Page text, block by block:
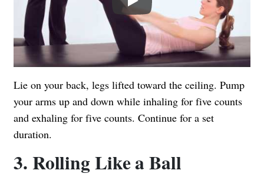
Lie on your back, legs lifted toward the ceiling. Pump
your arms up and down while inhaling for five counts
and exhaling for five counts. Continue for a set
duration.
3. Rolling Like a Ball